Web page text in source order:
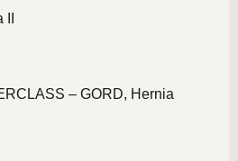
– GORD, Hernia